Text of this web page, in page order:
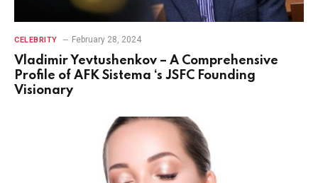
CELEBRITY February 28, 2024
Vladimir Yevtushenkov – A Comprehensive
Profile of AFK Sistema ‘s JSFC Founding
Visionary